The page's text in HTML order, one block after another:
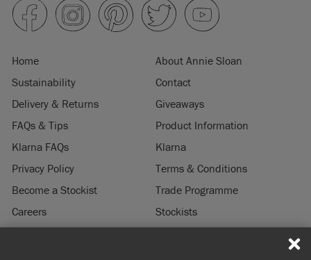
Home
About Annie Sloan
Sustainability
Contact
Delivery & Returns
Giveaways
FAQs & Tips
Product Information
Klarna FAQs
Klarna
Privacy Policy
Terms & Conditions
Become a Stockist
Trade Programme
Careers
Stockists